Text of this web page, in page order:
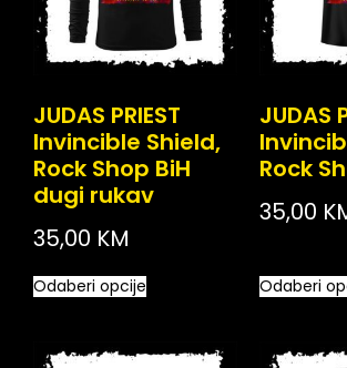
JUDAS PRIEST
Invincible Shield,
Rock Shop BiH
dugi rukav
35,00 KM
Odaberi opcije
JUDAS
Rock
35,00
Odaberi